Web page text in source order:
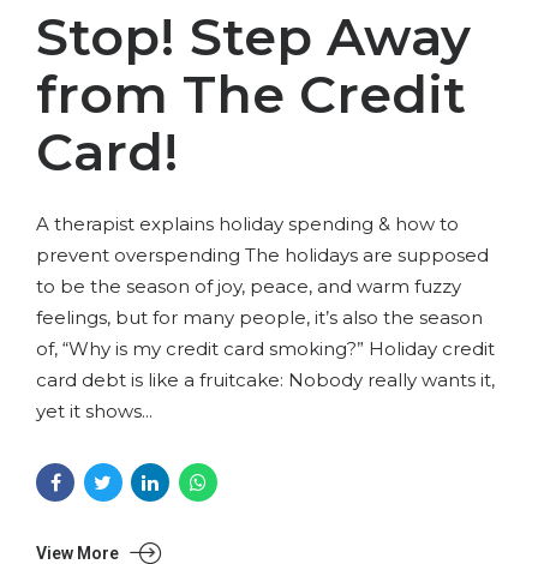
Stop! Step Away
from The Credit
Card!
A therapist explains holiday spending & how to
prevent overspending The holidays are supposed
to be the season of joy, peace, and warm fuzzy
feelings, but for many people, it’s also the season
of, “Why is my credit card smoking?” Holiday credit
card debt is like a fruitcake: Nobody really wants it,
yet it shows...
View More